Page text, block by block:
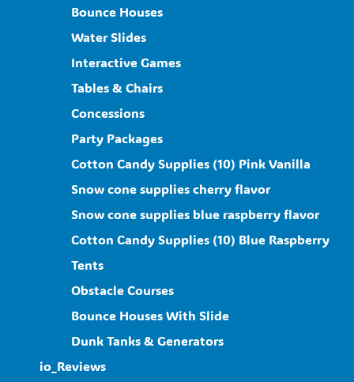
Bounce Houses
Water Slides
Interactive Games
Tables & Chairs
Concessions
Party Packages
Cotton Candy Supplies (10) Pink Vanilla
Snow cone supplies cherry flavor
Snow cone supplies blue raspberry flavor
Cotton Candy Supplies (10) Blue Raspberry
Tents
Obstacle Courses
Bounce Houses With Slide
Dunk Tanks & Generators
io_Reviews